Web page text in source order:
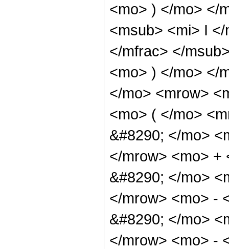
<mo> ) </mo> </
<msub> <mi> I
</mfrac> </
<mo> ) </mo> </
</mo> <mrow>
<mo> ( </mo>
&#8290; </mo>
</mrow> <mo> +
&#8290; </mo>
</mrow> <mo> -
&#8290; </mo>
</mrow> <mo> -